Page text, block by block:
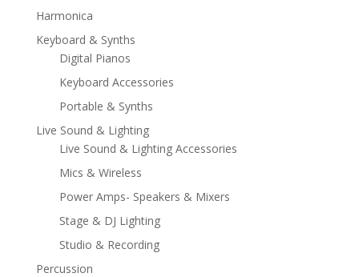
Harmonica
Keyboard & Synths
Digital Pianos
Keyboard Accessories
Portable & Synths
Live Sound & Lighting
Live Sound & Lighting Accessories
Mics & Wireless
Power Amps- Speakers & Mixers
Stage & DJ Lighting
Studio & Recording
Percussion